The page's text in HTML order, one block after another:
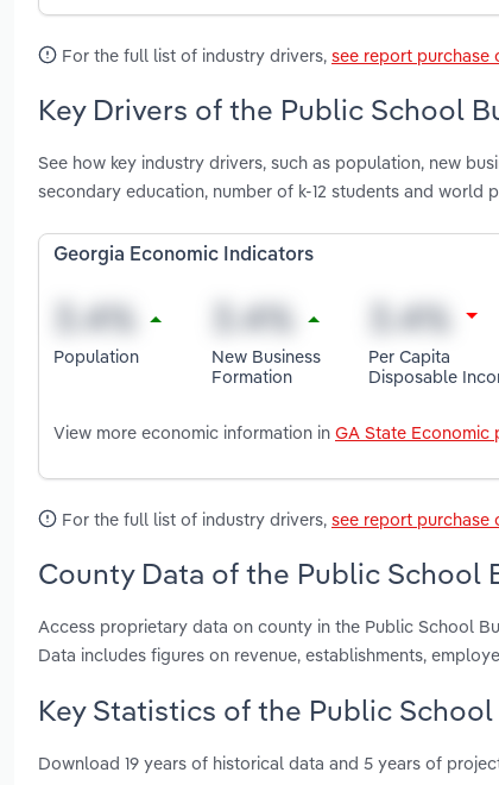
For the full list of industry drivers, see report purchase
Key Drivers of the Public School
See how key industry drivers, such as population, new
secondary education, number of k-12 students and
Georgia Economic Indicators
Population
New Business
Formation
Per Capita
Disposable
View more economic information in GA State Economic
For the full list of industry drivers, see report purchase
County Data of the Public School
Access proprietary data on county in the Public School
Data includes figures on revenue, establishments,
Key Statistics of the Public
Download 19 years of historical data and 5 years of